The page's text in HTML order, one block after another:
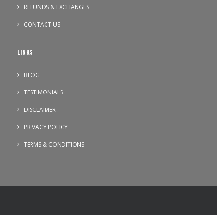
REFUNDS & EXCHANGES
CONTACT US
LINKS
BLOG
TESTIMONIALS
DISCLAIMER
PRIVACY POLICY
TERMS & CONDITIONS